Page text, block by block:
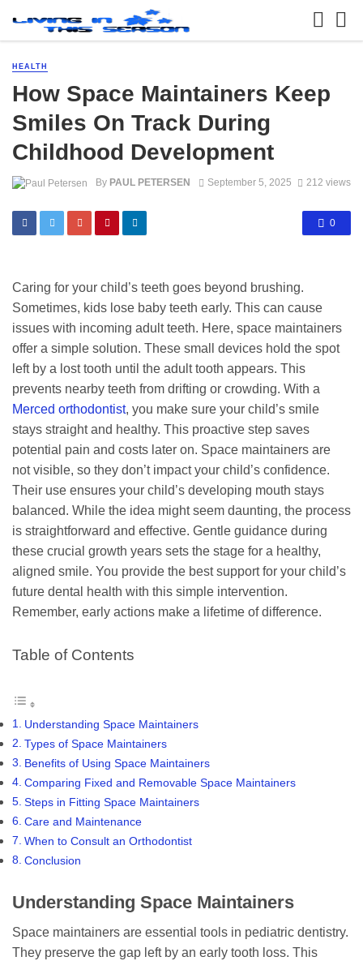
HEALTH
How Space Maintainers Keep
Smiles On Track During
Childhood Development
By PAUL PETERSEN September 5, 2025 212 views
0
Caring for your child’s teeth goes beyond brushing.
Sometimes, kids lose baby teeth early. This can cause
issues with incoming adult teeth. Here, space maintainers
offer a simple solution. These small devices hold the spot
left by a lost tooth until the adult tooth appears. This
prevents nearby teeth from drifting or crowding. With a
Merced orthodontist, you make sure your child’s smile
stays straight and healthy. This proactive step saves
potential pain and costs later on. Space maintainers are
not visible, so they don’t impact your child’s confidence.
Their use ensures your child’s developing mouth stays
balanced. While the idea might seem daunting, the process
is straightforward and effective. Gentle guidance during
these crucial growth years sets the stage for a healthy,
aligned smile. You provide the best support for your child’s
future dental health with this simple intervention.
Remember, early actions make a lifetime of difference.
Table of Contents
Understanding Space Maintainers
Types of Space Maintainers
Benefits of Using Space Maintainers
Comparing Fixed and Removable Space Maintainers
Steps in Fitting Space Maintainers
Care and Maintenance
When to Consult an Orthodontist
Conclusion
Understanding Space Maintainers
Space maintainers are essential tools in pediatric dentistry.
They preserve the gap left by an early tooth loss. This